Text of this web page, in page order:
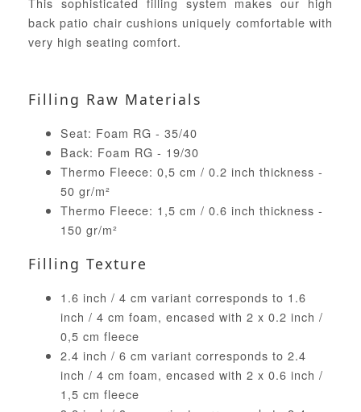
back patio chair cushions uniquely comfortable with
very high seating comfort.
Filling Raw Materials
Seat: Foam RG - 35/40
Back: Foam RG - 19/30
Thermo Fleece: 0,5 cm / 0.2 inch thickness -
50 gr/m²
Thermo Fleece: 1,5 cm / 0.6 inch thickness -
150 gr/m²
Filling Texture
1.6 inch / 4 cm variant corresponds to 1.6
inch / 4 cm foam, encased with 2 x 0.2 inch /
0,5 cm fleece
2.4 inch / 6 cm variant corresponds to 2.4
inch / 4 cm foam, encased with 2 x 0.6 inch /
1,5 cm fleece